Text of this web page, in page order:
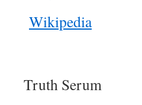
Wikipedia
Truth Serum